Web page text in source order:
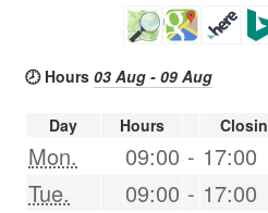
🕗 Hours 03 Aug - 09 Aug
Day Hours
Mon. 09:00 - 17:00
Tue.
09:00 - 17:00